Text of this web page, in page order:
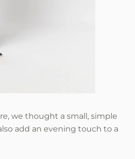
we thought a small, simple
add an evening touch to a